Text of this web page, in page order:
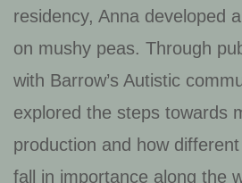
residency, Anna developed
on mushy peas. Through
with Barrow’s Autistic
explored the steps towards
production and how
fall in importance along the